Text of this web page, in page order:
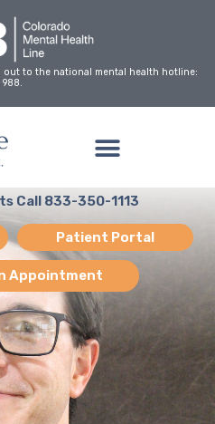
out to the national mental health hotline:
988.
Call 833-350-1113
Patient Portal
Appointment